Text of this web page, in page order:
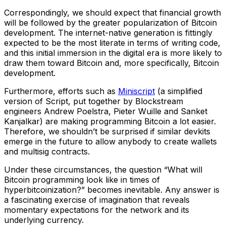
Correspondingly, we should expect that financial growth
will be followed by the greater popularization of Bitcoin
development. The internet-native generation is fittingly
expected to be the most literate in terms of writing code,
and this initial immersion in the digital era is more likely to
draw them toward Bitcoin and, more specifically, Bitcoin
development.
Furthermore, efforts such as Miniscript (a simplified
version of Script, put together by Blockstream
engineers Andrew Poelstra, Pieter Wuille and Sanket
Kanjalkar) are making programming Bitcoin a lot easier.
Therefore, we shouldn’t be surprised if similar devkits
emerge in the future to allow anybody to create wallets
and multisig contracts.
Under these circumstances, the question “What will
Bitcoin programming look like in times of
hyperbitcoinization?” becomes inevitable. Any answer is
a fascinating exercise of imagination that reveals
momentary expectations for the network and its
underlying currency.